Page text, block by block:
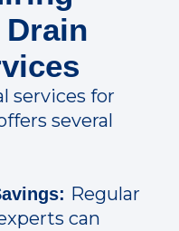
services for
several
Regular
can